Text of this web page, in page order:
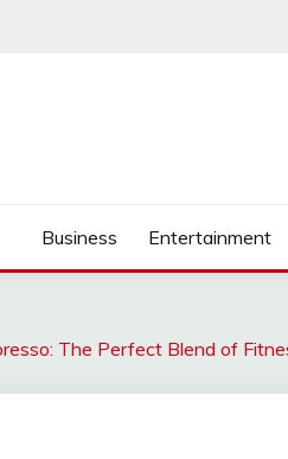
Business Entertainment
The Perfect Blend of